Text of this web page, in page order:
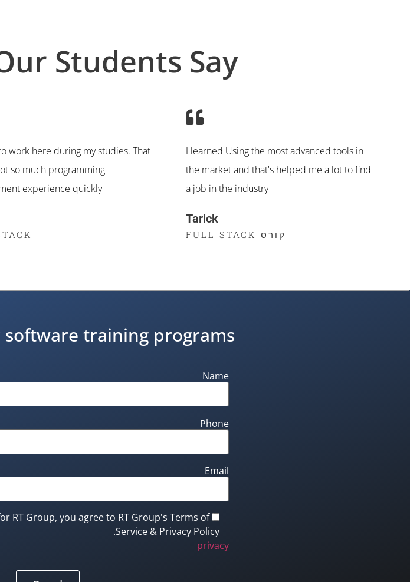
Students Say
I learned Using the most advanced tools in
the market and that's helped me a lot to find
a job in the industry
Tarick
קורס FULL STACK
work here during my studies. That
so much programming
experience quickly.
training programs
Name
Phone
Email
RT Group, you agree to RT Group's Terms of
Service & Privacy Policy.
privacy